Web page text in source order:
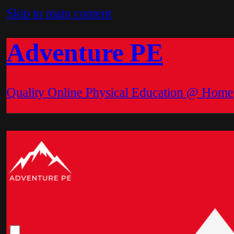
Skip to main content
Adventure PE
Quality Online Physical Education @ Home